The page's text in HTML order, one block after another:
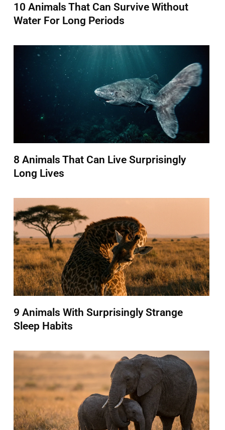
10 Animals That Can Survive Without
Water For Long Periods
8 Animals That Can Live Surprisingly
Long Lives
9 Animals With Surprisingly Strange
Sleep Habits